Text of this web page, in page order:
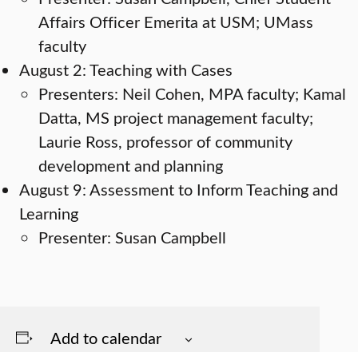
Affairs Officer Emerita at USM; UMass
faculty
August 2: Teaching with Cases
Presenters: Neil Cohen, MPA faculty; Kamal
Datta, MS project management faculty;
Laurie Ross, professor of community
development and planning
August 9: Assessment to Inform Teaching and
Learning
Presenter: Susan Campbell
Add to calendar